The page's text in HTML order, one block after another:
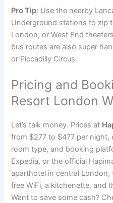
Pro Tip: Use the nearby
Underground stations to zip
London, or West End
bus routes are also super
or Piccadilly Circus.
Pricing and
Resort London
Let’s talk money. Prices at
from $277 to $477 per night,
room type, and booking
Expedia, or the official
aparthotel in central London,
free WiFi, a kitchenette, and
Want to save some cash?